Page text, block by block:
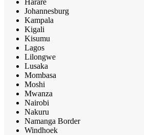
Johannesburg
Kampala
Kigali
Kisumu
Lagos
Lilongwe
Lusaka
Mombasa
Moshi
Mwanza
Nairobi
Nakuru
Namanga Border
Windhoek